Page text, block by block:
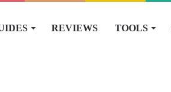
REVIEWS TOOLS